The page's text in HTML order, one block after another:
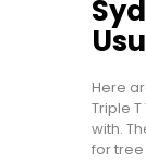
Here
Triple
with.
for